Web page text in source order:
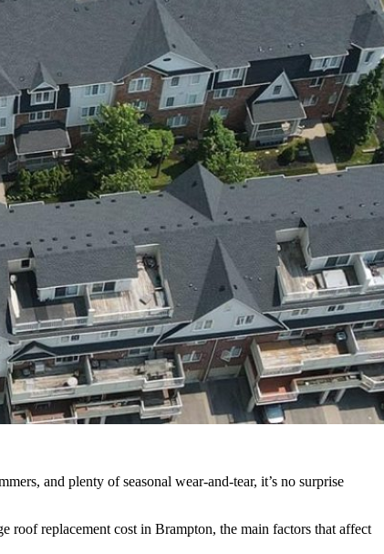
and plenty of seasonal wear-and-tear, it’s no surprise
roof replacement cost in Brampton, the main factors that affect